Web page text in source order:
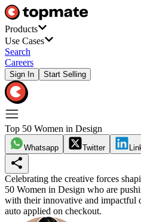
Products
Use Cases
Search
Careers
Sign In Start Selling
Top 50 Women in Design
Whatsapp Twitter
Celebrating the creative forces
50 Women in Design who are
with their innovative and impactful
auto applied on checkout.